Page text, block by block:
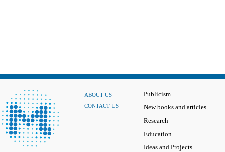
ABOUT US
CONTACT US
Publicism
New books and articles
Research
Education
Ideas and Projects